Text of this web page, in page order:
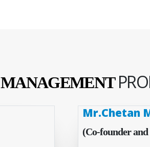
MANAGEMENT
Mr.Chetan
(Co-founder